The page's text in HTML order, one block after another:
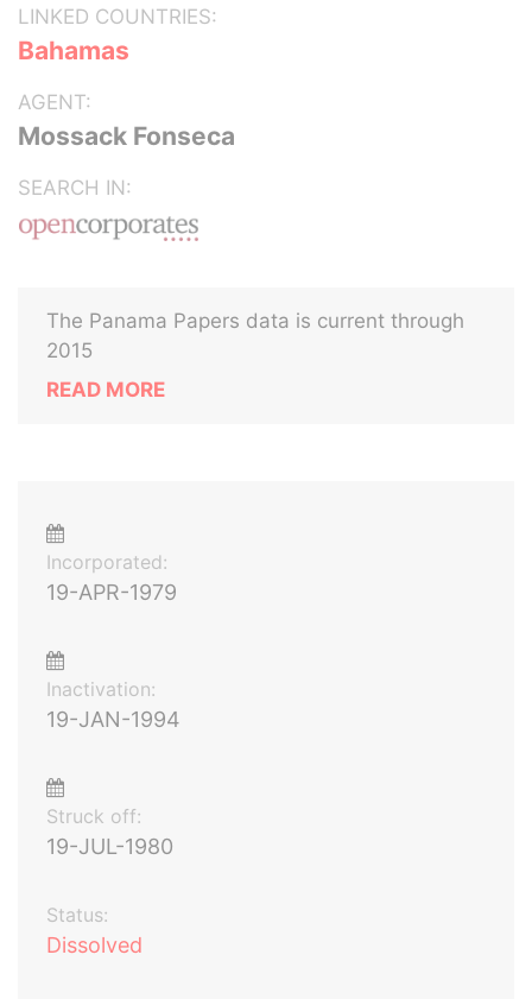
LINKED COUNTRIES:
Bahamas
AGENT:
Mossack Fonseca
SEARCH IN:
The Panama Papers data is current through
2015
READ MORE
Incorporated:
19-APR-1979
Inactivation:
19-JAN-1994
Struck off:
19-JUL-1980
Status:
Dissolved